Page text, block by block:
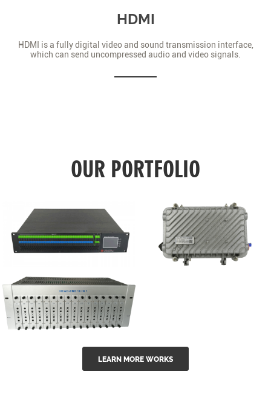
HDMI
HDMI is a fully digital video and sound transmission interface,
which can send uncompressed audio and video signals.
OUR PORTFOLIO
GGE-50ErA 16
ports High
Power
outdoor 15...
GG-16 16 in 1
CATV Fixed
LEARN MORE WORKS